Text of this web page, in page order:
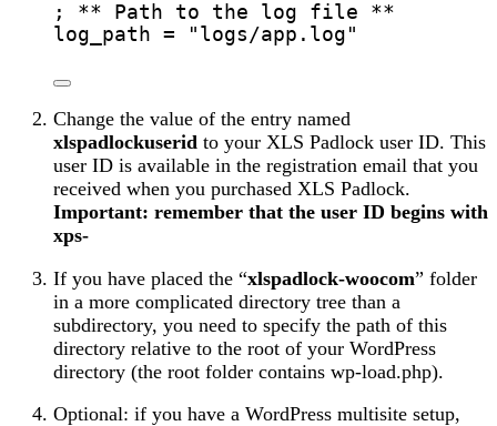
; ** Path to the log file **
log_path = " logs/app.log "
Change the value of the entry named
xlspadlockuserid to your XLS Padlock user ID. This
user ID is available in the registration email that you
received when you purchased XLS Padlock.
Important: remember that the user ID begins with
xps-
If you have placed the “xlspadlock-woocom” folder
in a more complicated directory tree than a
subdirectory, you need to specify the path of this
directory relative to the root of your WordPress
directory (the root folder contains wp-load.php).
Optional: if you have a WordPress multisite setup,